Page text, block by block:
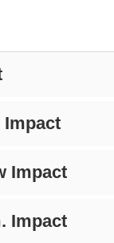
Impact
Impact
Impact